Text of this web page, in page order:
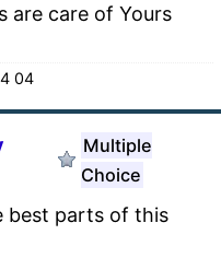
are care of Yours
04
Multiple
Choice
best parts of this